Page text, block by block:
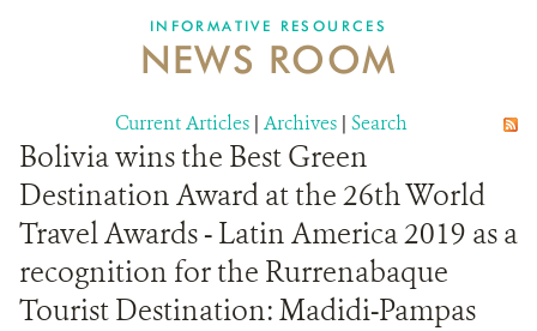
DONATE
INFORMATIVE RESOURCES
NEWS ROOM
Current Articles | Archives | Search
Bolivia wins the Best Green
Destination Award at the 26th World
Travel Awards - Latin America 2019 as a
recognition for the Rurrenabaque
Tourist Destination: Madidi-Pampas